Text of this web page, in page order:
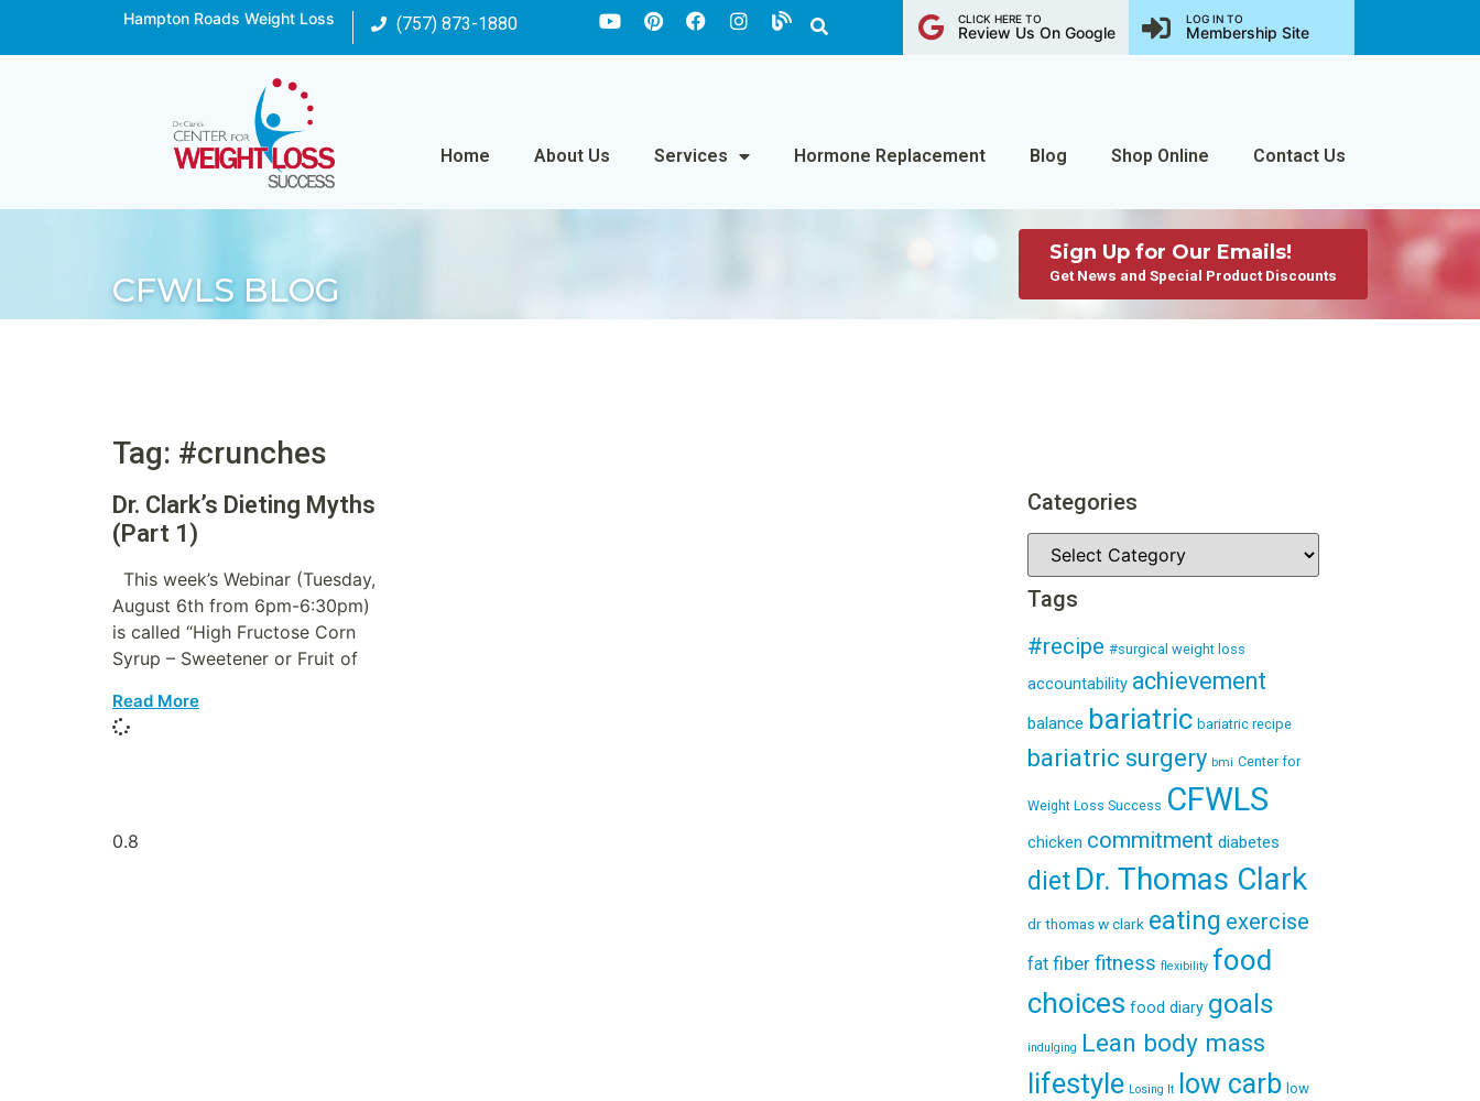
Hampton Roads Weight Loss (757) 873-1880 CLICK HERE TO
Review Us On Google
LOG IN TO
Membership Site
Home About Us Services Hormone Replacement Blog Shop Online Contact Us
CFWLS BLOG
Sign Up for Our Emails!
Get News and Special Product Discounts
Tag: #crunches
Dr. Clark’s Dieting Myths
(Part 1)
This week’s Webinar (Tuesday,
August 6th from 6pm-6:30pm)
is called “High Fructose Corn
Syrup – Sweetener or Fruit of
Read More
Categories
Tags
#recipe #surgical weight loss
accountability achievement
balance bariatric bariatric recipe
bariatric surgery bmi Center for
Weight Loss Success CFWLS
chicken commitment diabetes
diet Dr. Thomas Clark
dr thomas w clark eating exercise
fat fiber fitness flexibility food
choices food diary goals
indulging Lean body mass
lifestyle Losing It low carb low